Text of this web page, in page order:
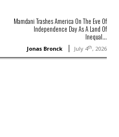
Mamdani Trashes America On The Eve Of
Independence Day As A Land Of
Inequal...
Jonas Bronck July 4th, 2026